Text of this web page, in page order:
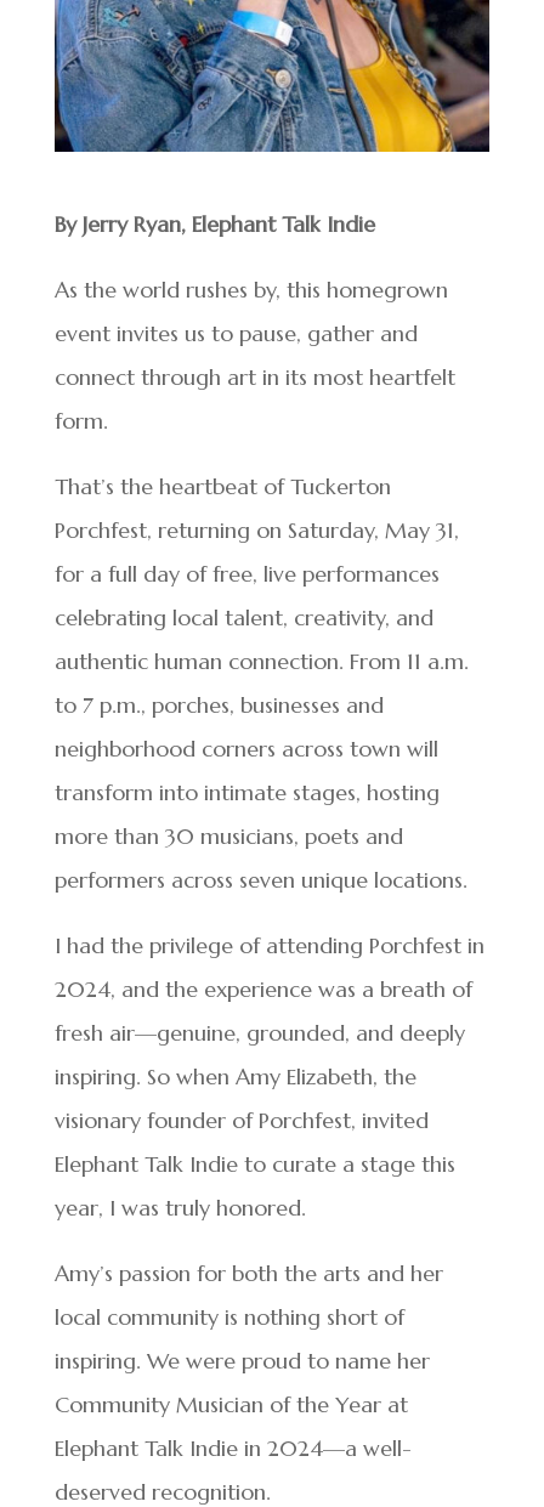
By Jerry Ryan, Elephant Talk Indie
As the world rushes by, this homegrown
event invites us to pause, gather and
connect through art in its most heartfelt
form.
That’s the heartbeat of Tuckerton
Porchfest, returning on Saturday, May 31,
for a full day of free, live performances
celebrating local talent, creativity, and
authentic human connection. From 11 a.m.
to 7 p.m., porches, businesses and
neighborhood corners across town will
transform into intimate stages, hosting
more than 30 musicians, poets and
performers across seven unique locations.
I had the privilege of attending Porchfest in
2024, and the experience was a breath of
fresh air—genuine, grounded, and deeply
inspiring. So when Amy Elizabeth, the
visionary founder of Porchfest, invited
Elephant Talk Indie to curate a stage this
year, I was truly honored.
Amy’s passion for both the arts and her
local community is nothing short of
inspiring. We were proud to name her
Community Musician of the Year at
Elephant Talk Indie in 2024—a well-
deserved recognition.